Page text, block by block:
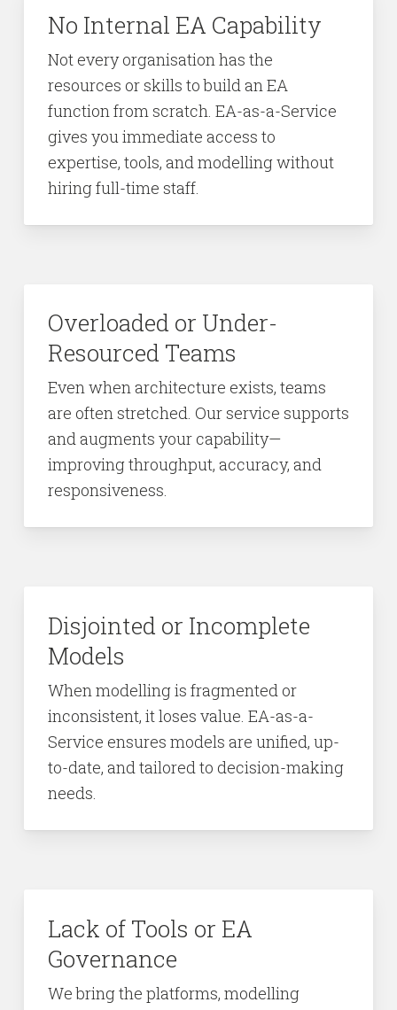
No Internal EA Capability
Not every organisation has the
resources or skills to build an EA
function from scratch. EA-as-a-Service
gives you immediate access to
expertise, tools, and modelling without
hiring full-time staff.
Overloaded or Under-
Resourced Teams
Even when architecture exists, teams
are often stretched. Our service supports
and augments your capability—
improving throughput, accuracy, and
responsiveness.
Disjointed or Incomplete
Models
When modelling is fragmented or
inconsistent, it loses value. EA-as-a-
Service ensures models are unified, up-
to-date, and tailored to decision-making
needs.
Lack of Tools or EA
Governance
We bring the platforms, modelling